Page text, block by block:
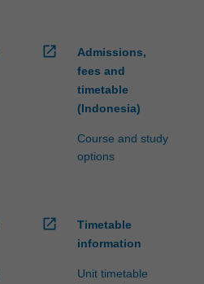
open_in_new
Admissions,
fees and
timetable
(Indonesia)
Course and study
options
open_in_new
Timetable
information
Unit timetable